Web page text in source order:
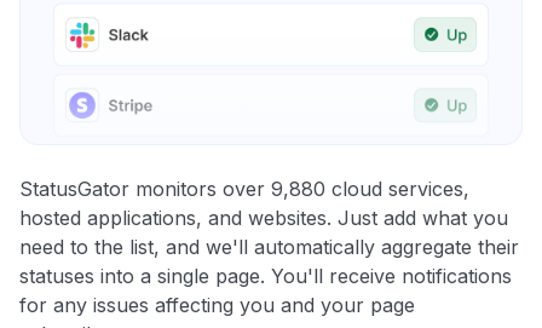
StatusGator monitors over 9,880 cloud services,
hosted applications, and websites. Just add what you
need to the list, and we'll automatically aggregate their
statuses into a single page. You'll receive notifications
for any issues affecting you and your page